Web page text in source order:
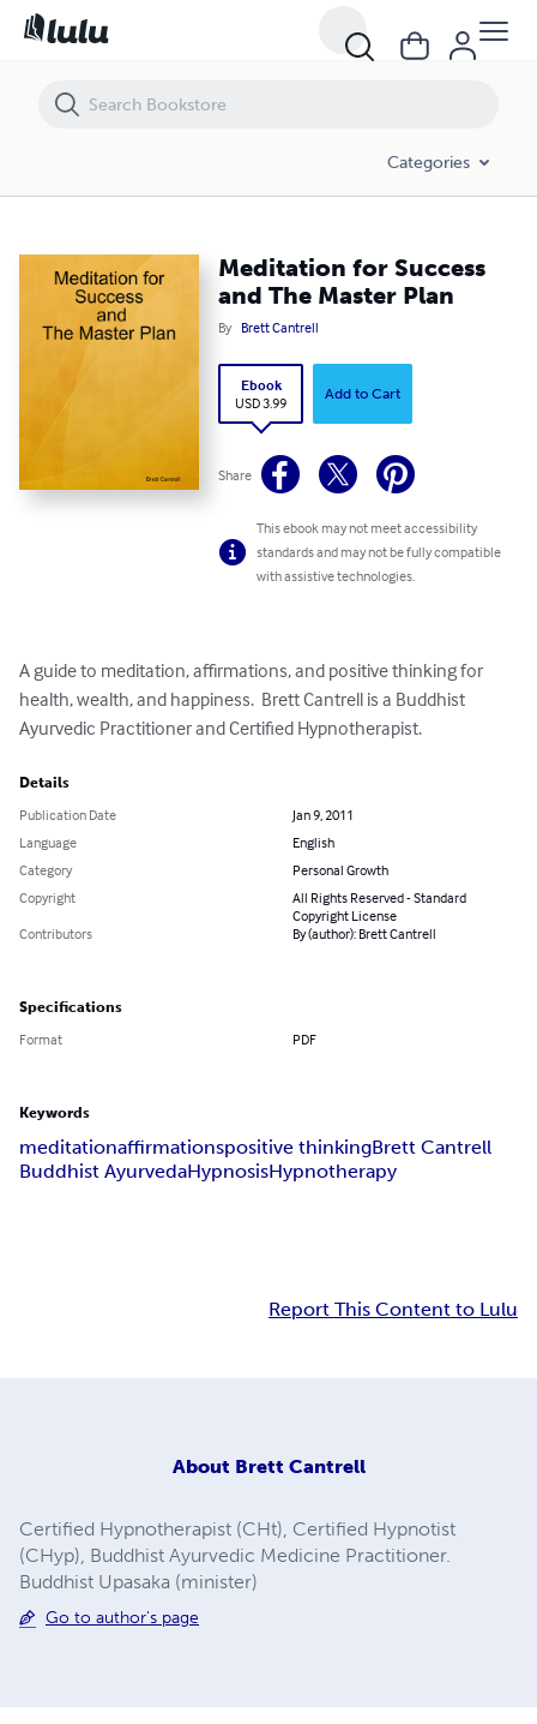
Categories
Meditation for Success
and The Master Plan
By Brett Cantrell
Ebook
USD 3.99
Add to Cart
Share
This ebook may not meet accessibility
standards and may not be fully compatible
with assistive technologies.
A guide to meditation, affirmations, and positive thinking for
health, wealth, and happiness.  Brett Cantrell is a Buddhist
Ayurvedic Practitioner and Certified Hypnotherapist.
Details
Publication Date
Jan 9, 2011
Language
English
Category
Personal Growth
Copyright
All Rights Reserved - Standard
Copyright License
Contributors
By (author): Brett Cantrell
Specifications
Format PDF
Keywords
meditationaffirmationspositive thinkingBrett Cantrell
Buddhist AyurvedaHypnosisHypnotherapy
Report This Content to Lulu
About Brett Cantrell
Certified Hypnotherapist (CHt), Certified Hypnotist
(CHyp), Buddhist Ayurvedic Medicine Practitioner.
Buddhist Upasaka (minister)
Go to author's page
Meditation for Success and The Master Plan